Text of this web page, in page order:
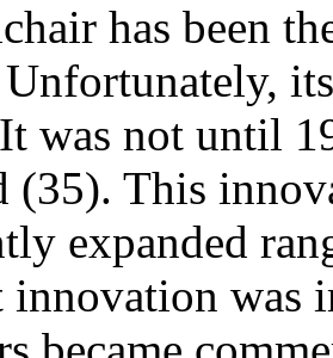
has been
was not until
(35). This
expanded
innovation was